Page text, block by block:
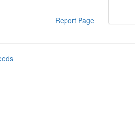
Report Page